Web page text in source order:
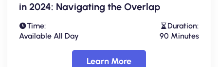
in 2024: Navigating the Overlap
Time:
Available All Day
Duration:
90 Minutes
Learn More